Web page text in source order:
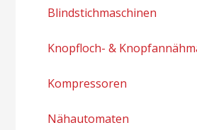
Blindstichmaschinen
Knopfloch- &
Kompressoren
Nähautomaten